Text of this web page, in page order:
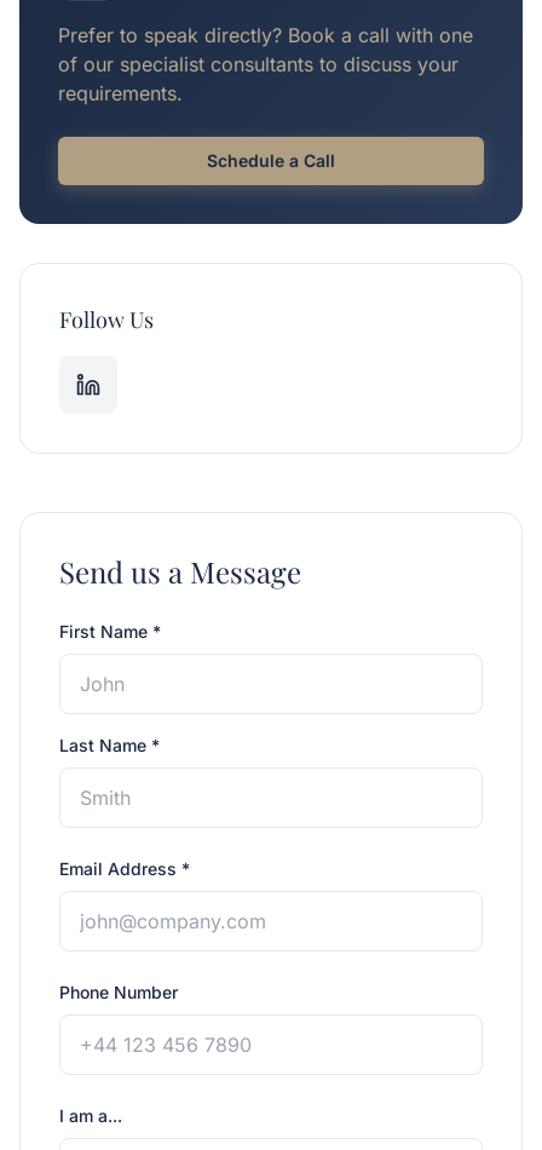
Prefer to speak directly? Book a call with one
of our specialist consultants to discuss your
requirements.
Schedule a Call
Follow Us
Send us a Message
First Name *
Last Name *
Email Address *
Phone Number
I am a...